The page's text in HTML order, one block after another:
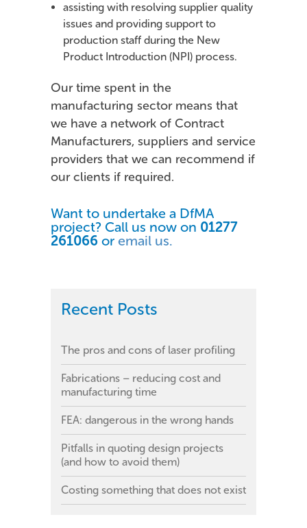
assisting with resolving supplier quality
issues and providing support to
production staff during the New
Product Introduction (NPI) process.
Our time spent in the
manufacturing sector means that
we have a network of Contract
Manufacturers, suppliers and service
providers that we can recommend if
our clients if required.
Want to undertake a DfMA
project? Call us now on 01277
261066 or email us.
Recent Posts
The pros and cons of laser profiling
Fabrications – reducing cost and
manufacturing time
FEA: dangerous in the wrong hands
Pitfalls in quoting design projects
(and how to avoid them)
Costing something that does not exist